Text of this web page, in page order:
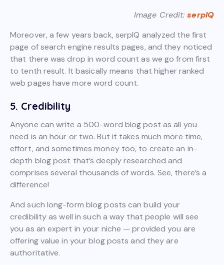
Image Credit:serpIQ
Moreover, a few years back, serpIQ analyzed the first
page of search engine results pages, and they noticed
that there was drop in word count as we go from first
to tenth result. It basically means that higher ranked
web pages have more word count.
5. Credibility
Anyone can write a 500-word blog post as all you
need is an hour or two. But it takes much more time,
effort, and sometimes money too, to create an in-
depth blog post that’s deeply researched and
comprises several thousands of words. See, there’s a
difference!
And such long-form blog posts can build your
credibility as well in such a way that people will see
you as an expert in your niche — provided you are
offering value in your blog posts and they are
authoritative.